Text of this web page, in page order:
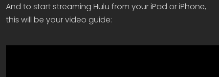
And to start streaming Hulu from your iPad or iPhone,
this will be your video guide: